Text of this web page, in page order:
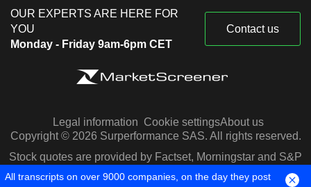
OUR EXPERTS ARE HERE FOR
YOU
Monday - Friday 9am-6pm CET
Contact us
Legal information Cookie settingsAbout us
Copyright © 2026 Surperformance SAS. All rights reserved.
Stock quotes are provided by Factset, Morningstar and S&P
Capital IQ
All transcripts on over 9000 companies, on the day they post